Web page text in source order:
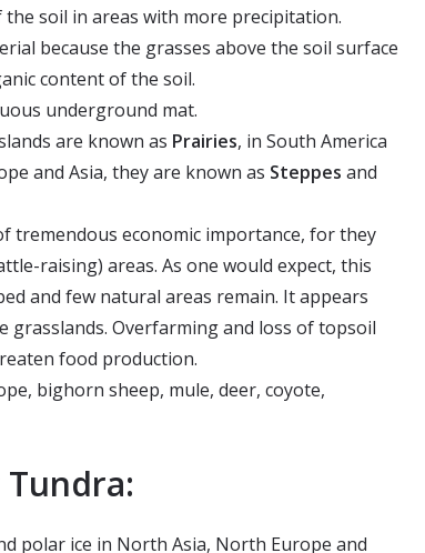
soil in areas with more precipitation.
because the grasses above the soil surface
content of the soil.
underground mat.
are known as Prairies, in South America
and Asia, they are known as Steppes and
tremendous economic importance, for they
raising) areas. As one would expect, this
and few natural areas remain. It appears
grasslands. Overfarming and loss of topsoil
food production.
bighorn sheep, mule, deer, coyote,
polar ice in North Asia, North Europe and